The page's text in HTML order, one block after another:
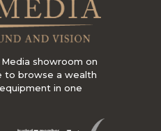
showroom on
to browse a wealth
in one